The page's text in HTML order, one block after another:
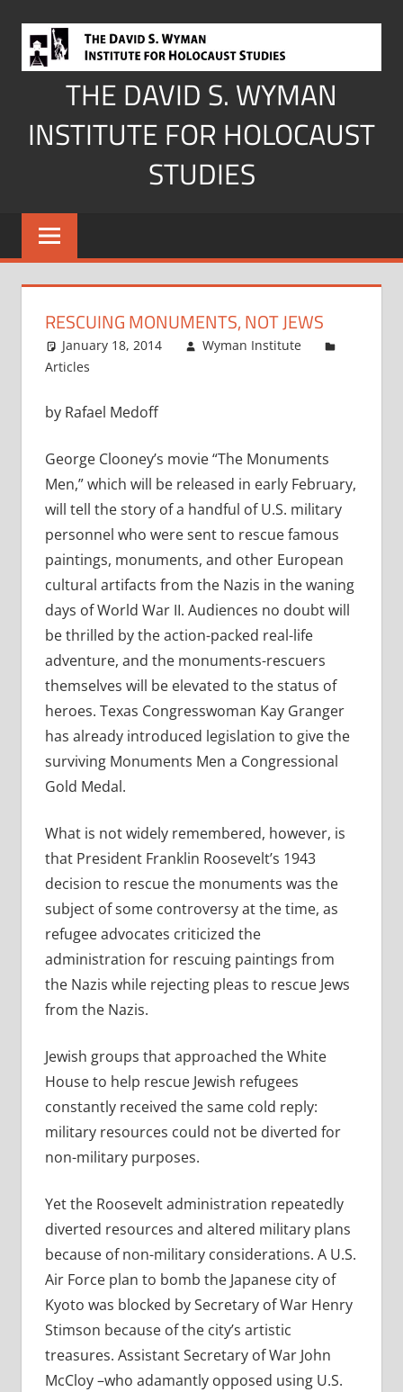
content
THE DAVID S. WYMAN
INSTITUTE FOR HOLOCAUST
STUDIES
RESCUING MONUMENTS, NOT JEWS
January 18, 2014
Wyman Institute
Articles
by Rafael Medoff
George Clooney’s movie “The Monuments
Men,” which will be released in early February,
will tell the story of a handful of U.S. military
personnel who were sent to rescue famous
paintings, monuments, and other European
cultural artifacts from the Nazis in the waning
days of World War II. Audiences no doubt will
be thrilled by the action-packed real-life
adventure, and the monuments-rescuers
themselves will be elevated to the status of
heroes. Texas Congresswoman Kay Granger
has already introduced legislation to give the
surviving Monuments Men a Congressional
Gold Medal.
What is not widely remembered, however, is
that President Franklin Roosevelt’s 1943
decision to rescue the monuments was the
subject of some controversy at the time, as
refugee advocates criticized the
administration for rescuing paintings from
the Nazis while rejecting pleas to rescue Jews
from the Nazis.
Jewish groups that approached the White
House to help rescue Jewish refugees
constantly received the same cold reply:
military resources could not be diverted for
non-military purposes.
Yet the Roosevelt administration repeatedly
diverted resources and altered military plans
because of non-military considerations. A U.S.
Air Force plan to bomb the Japanese city of
Kyoto was blocked by Secretary of War Henry
Stimson because of the city’s artistic
treasures. Assistant Secretary of War John
McCloy –who adamantly opposed using U.S.